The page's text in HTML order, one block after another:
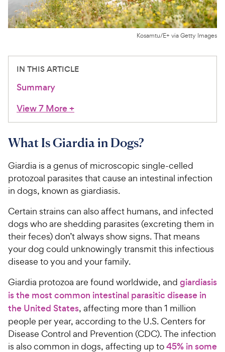
For Vet Teams
Kosamtu/E+ via Getty Images
IN THIS ARTICLE
Summary
View 7 More+
What Is Giardia in Dogs?
Giardia is a genus of microscopic single-celled
protozoal parasites that cause an intestinal infection
in dogs, known as giardiasis.
Certain strains can also affect humans, and infected
dogs who are shedding parasites (excreting them in
their feces) don’t always show signs. That means
your dog could unknowingly transmit this infectious
disease to you and your family.
Giardia protozoa are found worldwide, and giardiasis
is the most common intestinal parasitic disease in
the United States, affecting more than 1 million
people per year, according to the U.S. Centers for
Disease Control and Prevention (CDC). The infection
is also common in dogs, affecting up to45% in some